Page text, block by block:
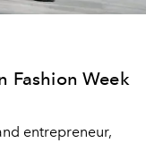
Fashion Week
entrepreneur,